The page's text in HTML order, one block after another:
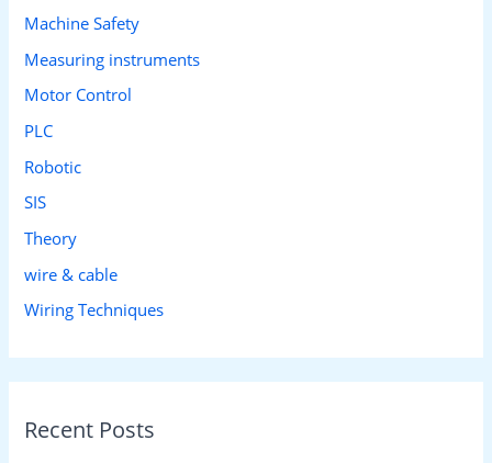
Machine Safety
Measuring instruments
Motor Control
PLC
Robotic
SIS
Theory
wire & cable
Wiring Techniques
Recent Posts